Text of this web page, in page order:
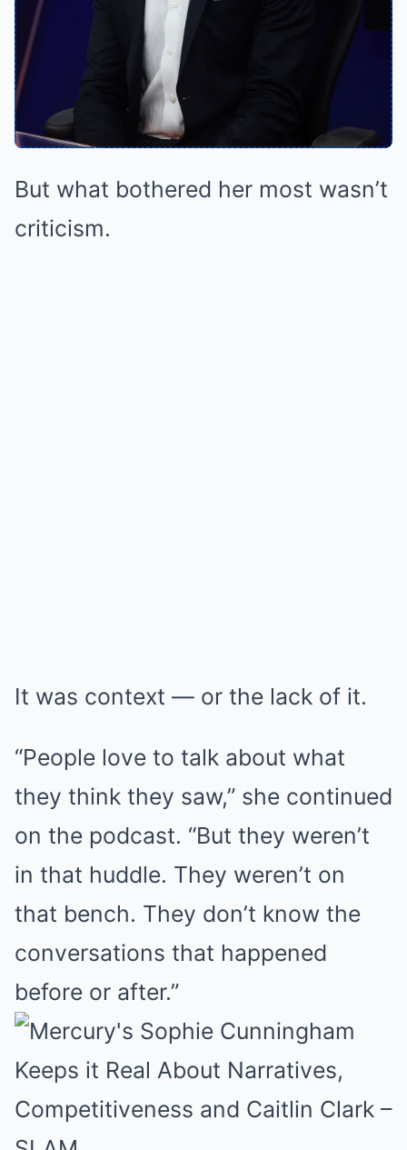
But what bothered her most wasn’t
criticism.
It was context — or the lack of it.
“People love to talk about what
they think they saw,” she continued
on the podcast. “But they weren’t
in that huddle. They weren’t on
that bench. They don’t know the
conversations that happened
before or after.”